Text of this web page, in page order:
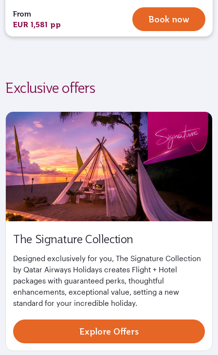
From
EUR 1,581 pp
Book now
Exclusive offers
The Signature Collection
Designed exclusively for you, The Signature Collection
by Qatar Airways Holidays creates Flight + Hotel
packages with guaranteed perks, thoughtful
enhancements, exceptional value, setting a new
standard for your incredible holiday.
Explore Offers